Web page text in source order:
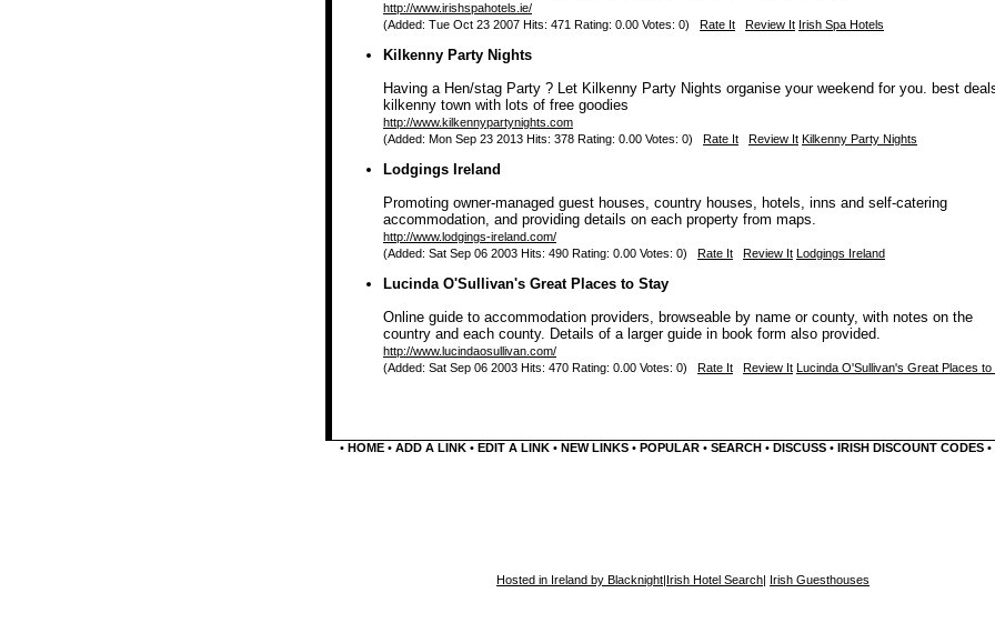
http://www.irishspahotels.ie/
(Added: Tue Oct 23 2007 Hits: 471 Rating: 0.00 Votes: 0) Rate It Review It Irish Spa Hotels
Kilkenny Party Nights
Having a Hen/stag Party ? Let Kilkenny Party Nights organise your weekend for you. best
kilkenny town with lots of free goodies
http://www.kilkennypartynights.com
(Added: Mon Sep 23 2013 Hits: 378 Rating: 0.00 Votes: 0) Rate It Review It Kilkenny Party Nights
Lodgings Ireland
Promoting owner-managed guest houses, country houses, hotels, inns and self-catering
accommodation, and providing details on each property from maps.
http://www.lodgings-ireland.com/
(Added: Sat Sep 06 2003 Hits: 490 Rating: 0.00 Votes: 0) Rate It Review It Lodgings Ireland
Lucinda O'Sullivan's Great Places to Stay
Online guide to accommodation providers, browseable by name or county, with notes on the
country and each county. Details of a larger guide in book form also provided.
http://www.lucindaosullivan.com/
(Added: Sat Sep 06 2003 Hits: 470 Rating: 0.00 Votes: 0) Rate It Review It Lucinda O'Sullivan's Great Places to
• HOME• ADD A LINK• EDIT A LINK• NEW LINKS• POPULAR• SEARCH• DISCUSS• IRISH DISCOUNT CODES•
Hosted in Ireland by Blacknight|Irish Hotel Search| Irish Guesthouses